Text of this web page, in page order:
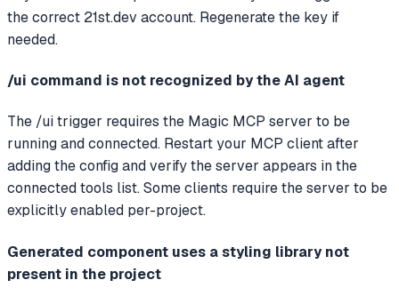
the correct 21st.dev account. Regenerate the key if
needed.
/ui command is not recognized by the AI agent
The /ui trigger requires the Magic MCP server to be
running and connected. Restart your MCP client after
adding the config and verify the server appears in the
connected tools list. Some clients require the server to be
explicitly enabled per-project.
Generated component uses a styling library not
present in the project